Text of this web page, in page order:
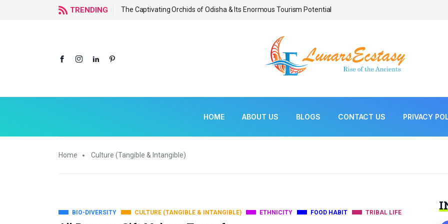
TRENDING The Captivating Orchids of Odisha & Its Enormous Tourism Potential Bonsai As Living
HOME ABOUT US BLOGS CONTACT US PRIVACY
Home Culture (Tangible & Intangible)
BIO-DIVERSITY CULTURE (TANGIBLE & INTANGIBLE) ETHNICITY FOOD HABIT TRIBAL LIFE